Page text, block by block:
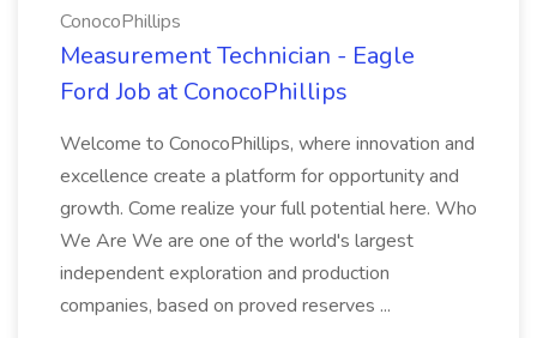
ConocoPhillips
Measurement Technician - Eagle
Ford Job at ConocoPhillips
Welcome to ConocoPhillips, where innovation and
excellence create a platform for opportunity and
growth. Come realize your full potential here. Who
We Are We are one of the world's largest
independent exploration and production
companies, based on proved reserves ...